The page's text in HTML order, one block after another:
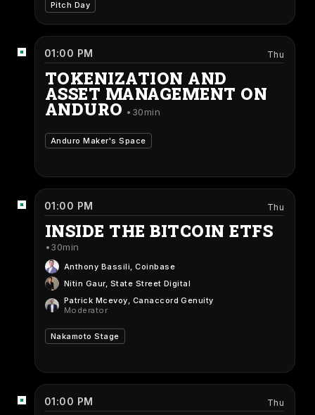
Pitch Day
01:00 PM Thu
TOKENIZATION AND
ASSET MANAGEMENT ON
ANDURO 30min
Anduro Maker's Space
01:00 PM Thu
INSIDE THE BITCOIN ETFS
30min
Anthony Bassili, Coinbase
Nitin Gaur, State Street Digital
Patrick Mcevoy, Canaccord Genuity
Moderator
Nakamoto Stage
01:00 PM Thu